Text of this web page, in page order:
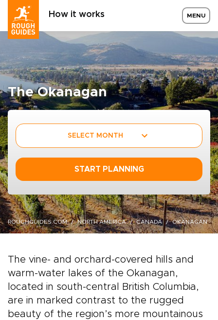
How it works MENU
The Okanagan
SELECT MONTH
START PLANNING
ROUGHGUIDES.COM NORTH AMERICA CANADA OKANAGAN
The vine- and orchard-covered hills and
warm-water lakes of the Okanagan,
located in south-central British Columbia,
are in marked contrast to the rugged
beauty of the region’s more mountainous